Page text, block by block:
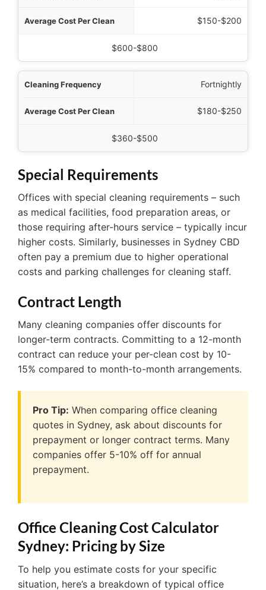
$150-$200
$600-$800
Fortnightly
$180-$250
$360-$500
Special Requirements
Offices with special cleaning requirements – such
as medical facilities, food preparation areas, or
those requiring after-hours service – typically incur
higher costs. Similarly, businesses in Sydney CBD
often pay a premium due to higher operational
costs and parking challenges for cleaning staff.
Contract Length
Many cleaning companies offer discounts for
longer-term contracts. Committing to a 12-month
contract can reduce your per-clean cost by 10-
15% compared to month-to-month arrangements.
Pro Tip: When comparing office cleaning
quotes in Sydney, ask about discounts for
prepayment or longer contract terms. Many
companies offer 5-10% off for annual
prepayment.
Office Cleaning Cost Calculator
Sydney: Pricing by Size
To help you estimate costs for your specific
situation, here’s a breakdown of typical office